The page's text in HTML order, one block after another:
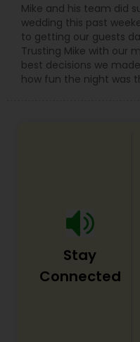
Mike and his team did
wedding this past
to getting our guests
Trusting Mike with our
best decisions we
how fun the night was
Stay
Connected